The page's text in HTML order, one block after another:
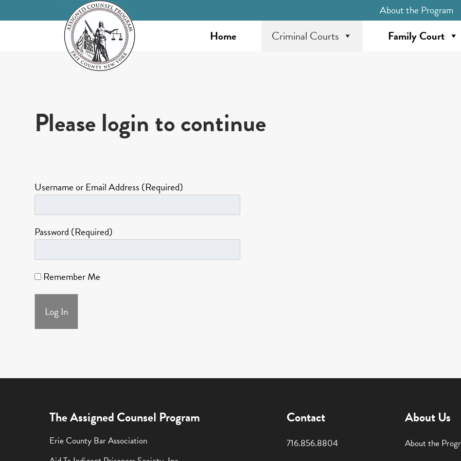
About the Program
Home Criminal Courts Family Court
Please login to continue
Username or Email Address (Required)
Password (Required)
Remember Me
The Assigned Counsel Program
Erie County Bar Association
Contact
716.856.8804
About Us
About the